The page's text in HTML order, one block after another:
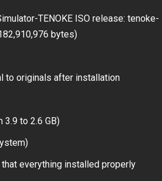
TENOKE ISO release: tenoke-
bytes)
to originals after installation
to 2.6 GB)
everything installed properly